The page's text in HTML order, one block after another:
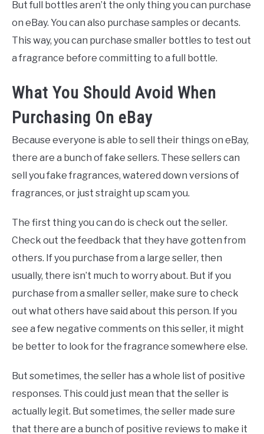
But full bottles aren’t the only thing you can purchase
on eBay. You can also purchase samples or decants.
This way, you can purchase smaller bottles to test out
a fragrance before committing to a full bottle.
What You Should Avoid When
Purchasing On eBay
Because everyone is able to sell their things on eBay,
there are a bunch of fake sellers. These sellers can
sell you fake fragrances, watered down versions of
fragrances, or just straight up scam you.
The first thing you can do is check out the seller.
Check out the feedback that they have gotten from
others. If you purchase from a large seller, then
usually, there isn’t much to worry about. But if you
purchase from a smaller seller, make sure to check
out what others have said about this person. If you
see a few negative comments on this seller, it might
be better to look for the fragrance somewhere else.
But sometimes, the seller has a whole list of positive
responses. This could just mean that the seller is
actually legit. But sometimes, the seller made sure
that there are a bunch of positive reviews to make it